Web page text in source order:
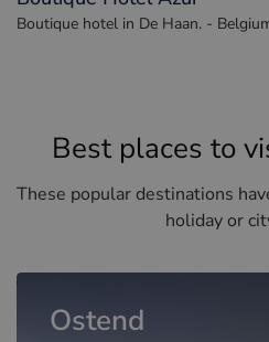
Boutique hotel in De Haan. -
Best places to
These popular destinations
holiday or
Ostend